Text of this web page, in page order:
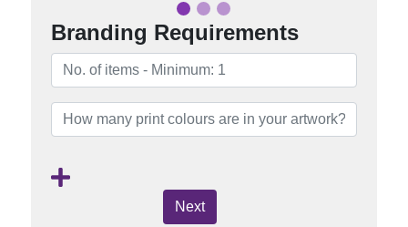
Branding Requirements
Next